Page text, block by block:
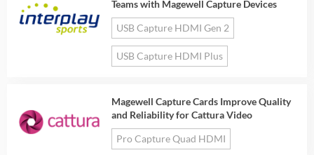
Teams with Magewell Capture Devices
USB Capture HDMI Gen 2
USB Capture HDMI Plus
Magewell Capture Cards Improve Quality
and Reliability for Cattura Video
Pro Capture Quad HDMI